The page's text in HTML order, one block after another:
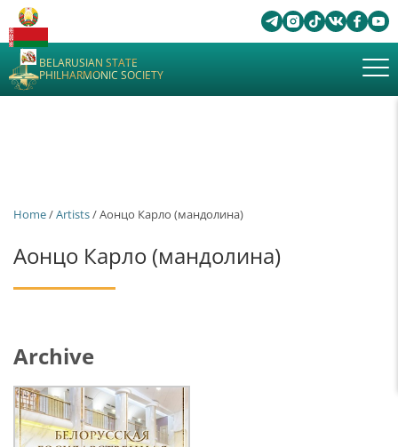
BELARUSIAN STATE
PHILHARMONIC SOCIETY
Home/Artists/ Аонцо Карло (мандолина)
Аонцо Карло (мандолина)
Archive